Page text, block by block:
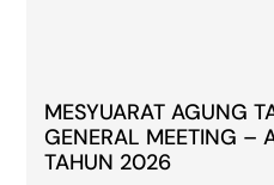
MESYUARAT AGUNG
GENERAL MEETING –
TAHUN 2026